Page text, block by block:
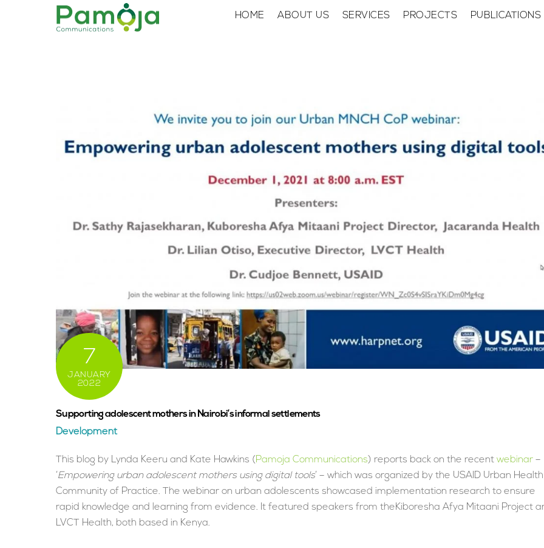
HOME ABOUT US SERVICES PROJECTS PUBLICATIONS
7
JANUARY
2022
Supporting adolescent mothers in Nairobi’s informal settlements
Development
This blog by Lynda Keeru and Kate Hawkins (Pamoja Communications) reports back on the recent webinar –
‘Empowering urban adolescent mothers using digital tools’ – which was organized by the USAID Urban Health
Community of Practice. The webinar on urban adolescents showcased implementation research to ensure
rapid knowledge and learning from evidence. It featured speakers from theKiboresha Afya Mitaani Project
LVCT Health, both based in Kenya.